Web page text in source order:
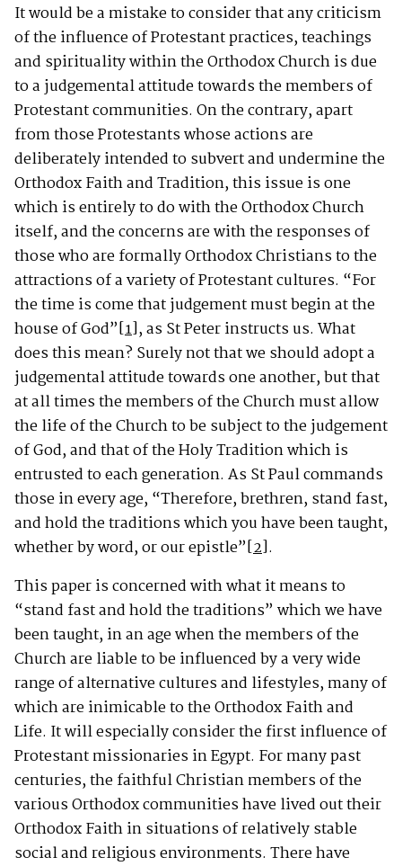
It would be a mistake to consider that any criticism
of the influence of Protestant practices, teachings
and spirituality within the Orthodox Church is due
to a judgemental attitude towards the members of
Protestant communities. On the contrary, apart
from those Protestants whose actions are
deliberately intended to subvert and undermine the
Orthodox Faith and Tradition, this issue is one
which is entirely to do with the Orthodox Church
itself, and the concerns are with the responses of
those who are formally Orthodox Christians to the
attractions of a variety of Protestant cultures. “For
the time is come that judgement must begin at the
house of God”[1], as St Peter instructs us. What
does this mean? Surely not that we should adopt a
judgemental attitude towards one another, but that
at all times the members of the Church must allow
the life of the Church to be subject to the judgement
of God, and that of the Holy Tradition which is
entrusted to each generation. As St Paul commands
those in every age, “Therefore, brethren, stand fast,
and hold the traditions which you have been taught,
whether by word, or our epistle”[2].
This paper is concerned with what it means to
“stand fast and hold the traditions” which we have
been taught, in an age when the members of the
Church are liable to be influenced by a very wide
range of alternative cultures and lifestyles, many of
which are inimicable to the Orthodox Faith and
Life. It will especially consider the first influence of
Protestant missionaries in Egypt. For many past
centuries, the faithful Christian members of the
various Orthodox communities have lived out their
Orthodox Faith in situations of relatively stable
social and religious environments. There have